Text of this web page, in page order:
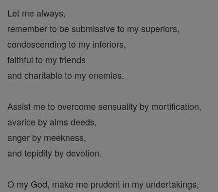
Let me always,
remember to be submissive to my superiors,
condescending to my inferiors,
faithful to my friends
and charitable to my enemies.
Assist me to overcome sensuality by mortification,
avarice by alms deeds,
anger by meekness,
and tepidity by devotion.
O my God, make me prudent in my undertakings,